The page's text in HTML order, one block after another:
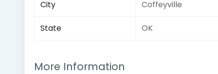
City Coffeyville
State OK
More Information